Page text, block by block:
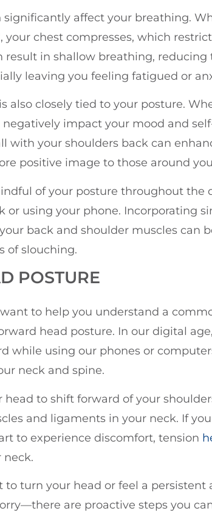
significantly affect your breathing.
chest compresses, which
result in shallow breathing, reducing
leaving you feeling fatigued or
also closely tied to your posture.
impact your mood and
with your shoulders back can
positive image to those around
of your posture throughout the
or using your phone. Incorporating
back and shoulder muscles can
of slouching.
POSTURE
to help you understand a
head posture. In our digital
while using our phones or
neck and spine.
head to shift forward of your
and ligaments in your neck. If
to experience discomfort, tension
neck.
turn your head or feel a persistent
are proactive steps you